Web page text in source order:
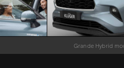
Grande Hybrid